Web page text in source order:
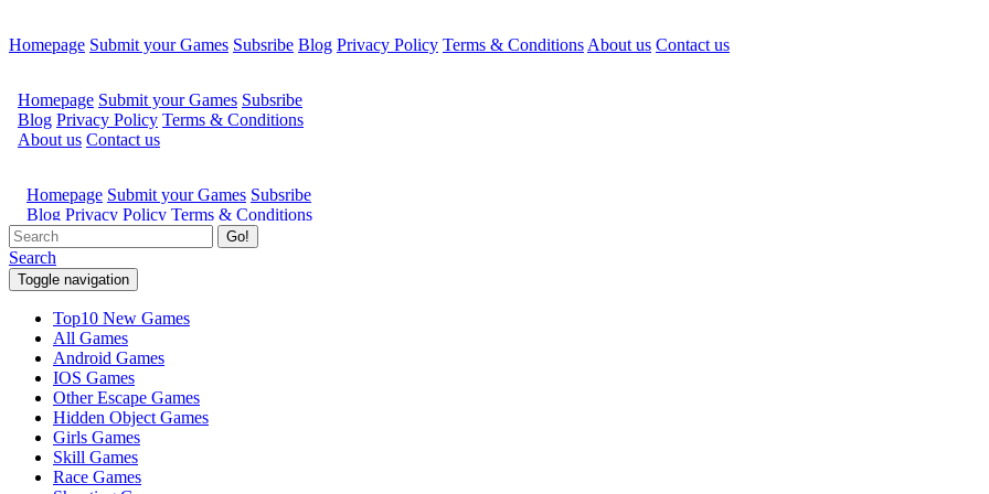
Homepage Submit your Games Subsribe Blog Privacy Policy Terms & Conditions About us Contact us
Go!
Search
Toggle navigation
Top10 New Games
All Games
Android Games
IOS Games
Other Escape Games
Hidden Object Games
Girls Games
Skill Games
Race Games